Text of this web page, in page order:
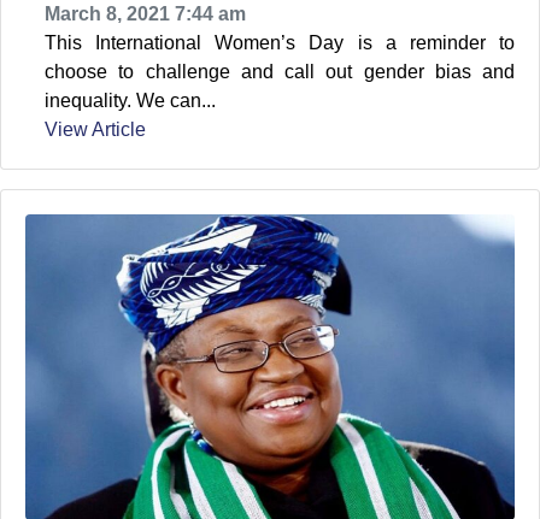
March 8, 2021 7:44 am
This International Women’s Day is a reminder to
choose to challenge and call out gender bias and
inequality. We can...
View Article